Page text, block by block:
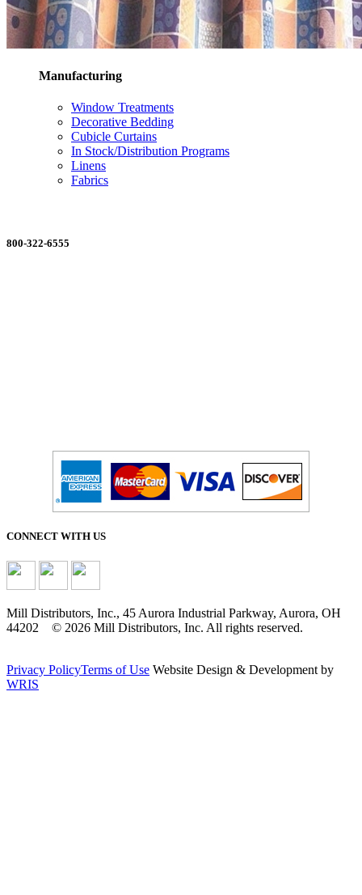
Manufacturing
Window Treatments
Decorative Bedding
Cubicle Curtains
In Stock/Distribution Programs
Linens
Fabrics
800-322-6555
CONNECT WITH US
Mill Distributors, Inc., 45 Aurora Industrial Parkway, Aurora, OH
44202 © 2026 Mill Distributors, Inc. All rights reserved.
Privacy PolicyTerms of Use Website Design & Development by
WRIS